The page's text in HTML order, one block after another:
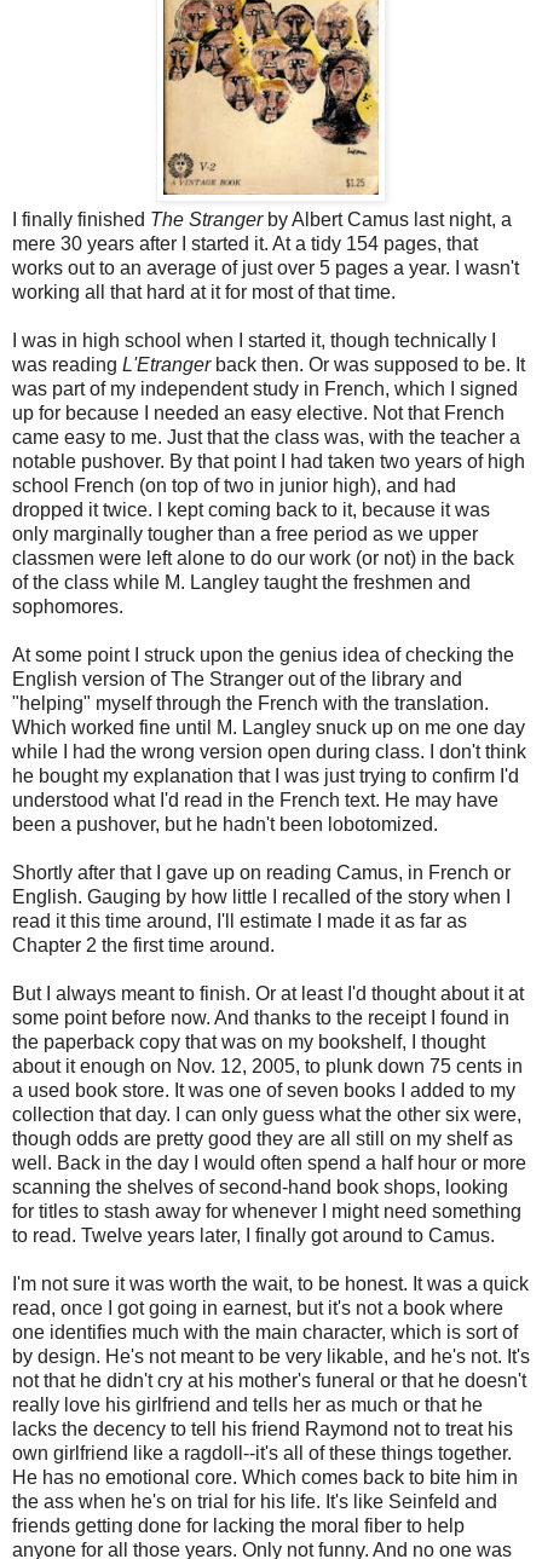
I finally finished The Strangerby Albert Camus last night, a
mere 30 years after I started it. At a tidy 154 pages, that
works out to an average of just over 5 pages a year. I wasn't
working all that hard at it for most of that time.
I was in high school when I started it, though technically I
was reading L'Etrangerback then. Or was supposed to be. It
was part of my independent study in French, which I signed
up for because I needed an easy elective. Not that French
came easy to me. Just that the class was, with the teacher a
notable pushover. By that point I had taken two years of high
school French (on top of two in junior high), and had
dropped it twice. I kept coming back to it, because it was
only marginally tougher than a free period as we upper
classmen were left alone to do our work (or not) in the back
of the class while M. Langley taught the freshmen and
sophomores.
At some point I struck upon the genius idea of checking the
English version of The Stranger out of the library and
"helping" myself through the French with the translation.
Which worked fine until M. Langley snuck up on me one day
while I had the wrong version open during class. I don't think
he bought my explanation that I was just trying to confirm I'd
understood what I'd read in the French text. He may have
been a pushover, but he hadn't been lobotomized.
Shortly after that I gave up on reading Camus, in French or
English. Gauging by how little I recalled of the story when I
read it this time around, I'll estimate I made it as far as
Chapter 2 the first time around.
But I always meant to finish. Or at least I'd thought about it at
some point before now. And thanks to the receipt I found in
the paperback copy that was on my bookshelf, I thought
about it enough on Nov. 12, 2005, to plunk down 75 cents in
a used book store. It was one of seven books I added to my
collection that day. I can only guess what the other six were,
though odds are pretty good they are all still on my shelf as
well. Back in the day I would often spend a half hour or more
scanning the shelves of second-hand book shops, looking
for titles to stash away for whenever I might need something
to read. Twelve years later, I finally got around to Camus.
I'm not sure it was worth the wait, to be honest. It was a quick
read, once I got going in earnest, but it's not a book where
one identifies much with the main character, which is sort of
by design. He's not meant to be very likable, and he's not. It's
not that he didn't cry at his mother's funeral or that he doesn't
really love his girlfriend and tells her as much or that he
lacks the decency to tell his friend Raymond not to treat his
own girlfriend like a ragdoll--it's all of these things together.
He has no emotional core. Which comes back to bite him in
the ass when he's on trial for his life. It's like Seinfeld and
friends getting done for lacking the moral fiber to help
anyone for all those years. Only not funny. And no one was